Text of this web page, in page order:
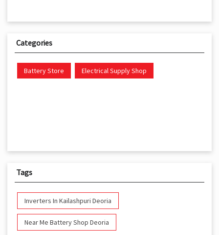
Categories
Battery Store Electrical Supply Shop
Tags
Inverters In Kailashpuri Deoria
Near Me Battery Shop Deoria